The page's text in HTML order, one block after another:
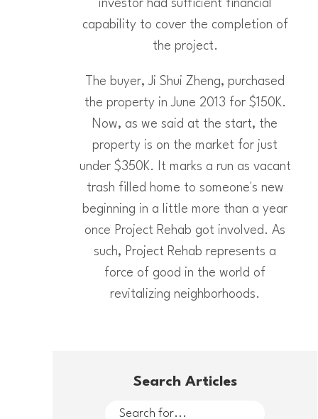
investor had sufficient financial
capability to cover the completion of
the project.
The buyer, Ji Shui Zheng, purchased
the property in June 2013 for $150K.
Now, as we said at the start, the
property is on the market for just
under $350K. It marks a run as vacant
trash filled home to someone's new
beginning in a little more than a year
once Project Rehab got involved. As
such, Project Rehab represents a
force of good in the world of
revitalizing neighborhoods.
Search Articles